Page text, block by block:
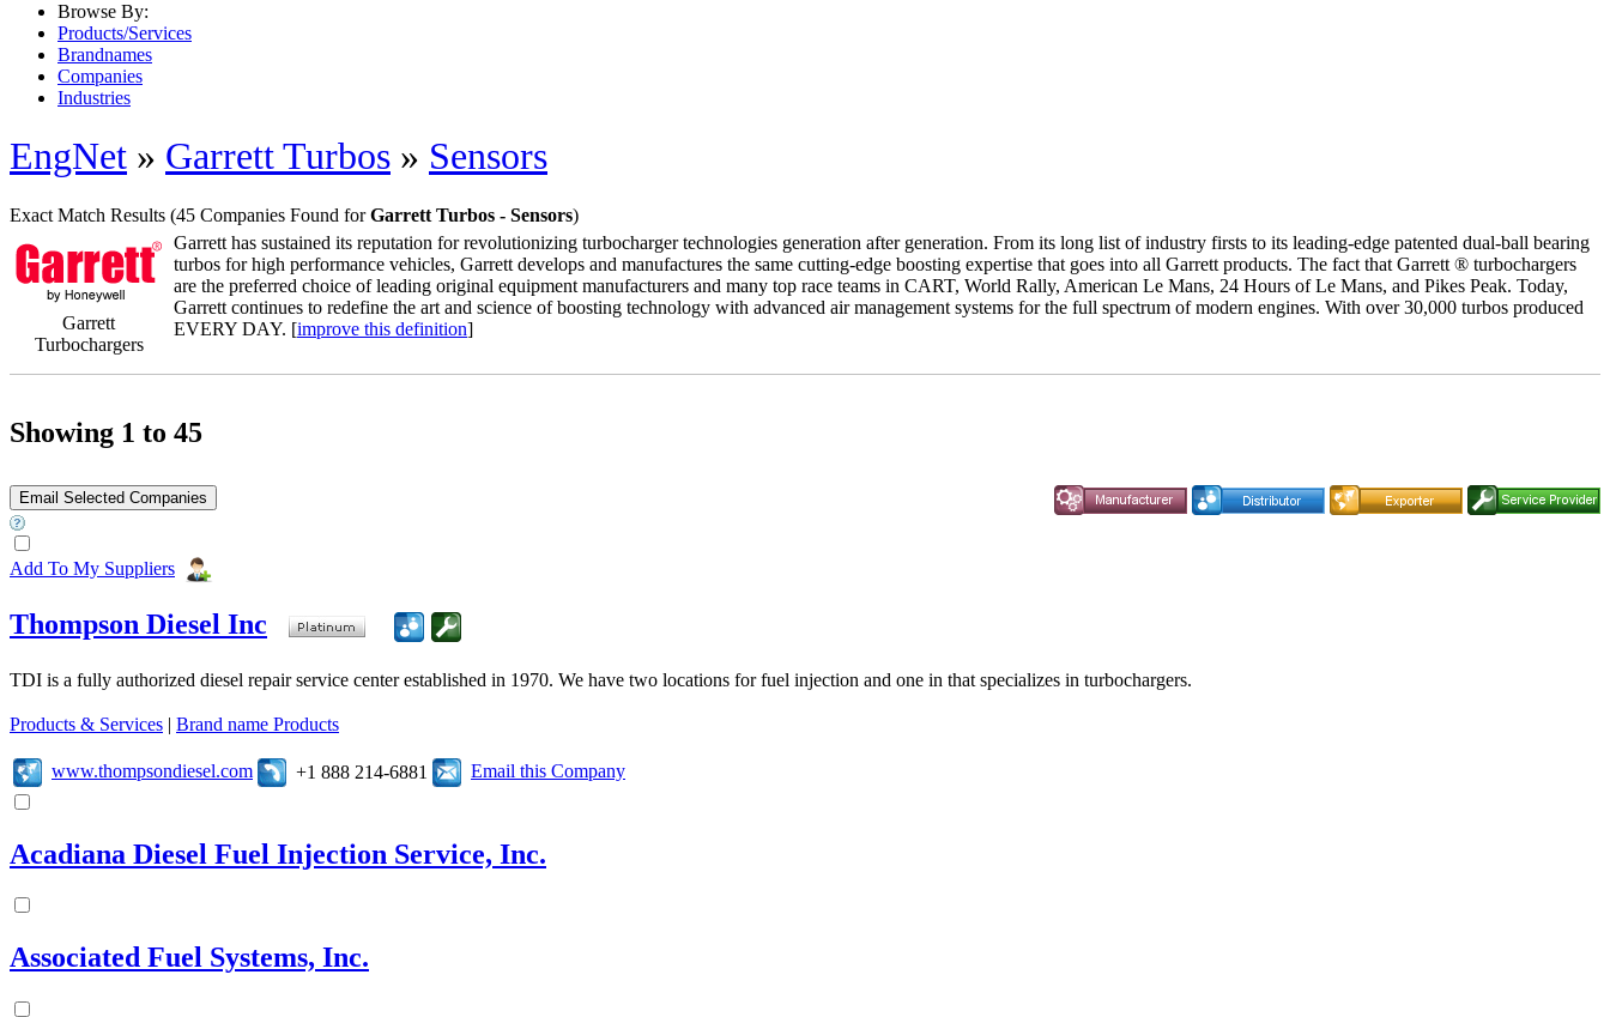
Browse By:
Products/Services
Brandnames
Companies
Industries
EngNet » Garrett Turbos » Sensors
Exact Match Results (45 Companies Found forGarrett Turbos - Sensors)
Garrett
Turbochargers
Garrett has sustained its reputation for revolutionizing turbocharger technologies generation after generation. From its long list of industry firsts to its leading-edge patented dual-ball bearing
turbos for high performance vehicles, Garrett develops and manufactures the same cutting-edge boosting expertise that goes into all Garrett products. The fact that Garrett ® turbochargers
are the preferred choice of leading original equipment manufacturers and many top race teams in CART, World Rally, American Le Mans, 24 Hours of Le Mans, and Pikes Peak. Today,
Garrett continues to redefine the art and science of boosting technology with advanced air management systems for the full spectrum of modern engines. With over 30,000 turbos produced
EVERY DAY. [improve this definition]
Showing 1 to 45
Add To My Suppliers
Thompson Diesel Inc
TDI is a fully authorized diesel repair service center established in 1970. We have two locations for fuel injection and one in that specializes in turbochargers.
Products & Services | Brand name Products
www.thompsondiesel.com +1 888 214-6881 Email this Company
Acadiana Diesel Fuel Injection Service, Inc.
Associated Fuel Systems, Inc.